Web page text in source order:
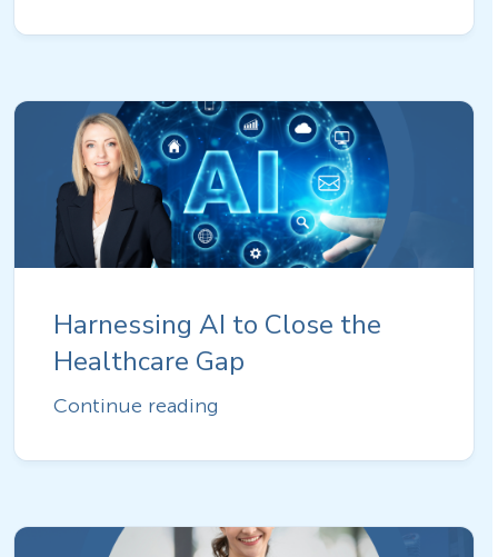
Harnessing AI to Close the
Healthcare Gap
Continue reading